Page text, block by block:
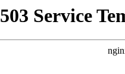
503 Service